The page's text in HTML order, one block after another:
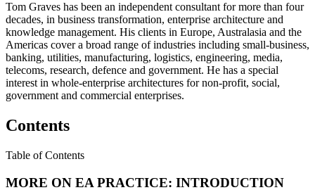
Tom Graves has been an independent consultant for more than four
decades, in business transformation, enterprise architecture and
knowledge management. His clients in Europe, Australasia and the
Americas cover a broad range of industries including small-business,
banking, utilities, manufacturing, logistics, engineering, media,
telecoms, research, defence and government. He has a special
interest in whole-enterprise architectures for non-profit, social,
government and commercial enterprises.
Contents
Table of Contents
MORE ON EA PRACTICE: INTRODUCTION